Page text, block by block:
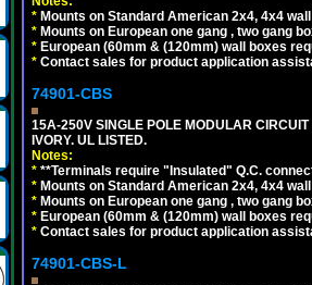
* Mounts on Standard American 2x4, 4x4
* Mounts on European one gang , two gang
* European (60mm & (120mm) wall boxes
* Contact sales for product application
74901-CBS
15A-250V SINGLE POLE MODULAR
IVORY. UL LISTED.
Notes:
* **Terminals require "Insulated" Q.C.
* Mounts on Standard American 2x4, 4x4
* Mounts on European one gang , two gang
* European (60mm & (120mm) wall boxes
* Contact sales for product application
74901-CBS-L